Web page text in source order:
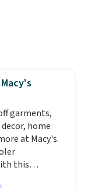
garments,
home
at Macy's.
this
Suede